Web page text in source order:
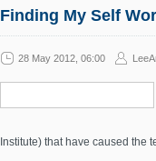
Finding My Self
28 May 2012, 06:00
Institute) that have caused